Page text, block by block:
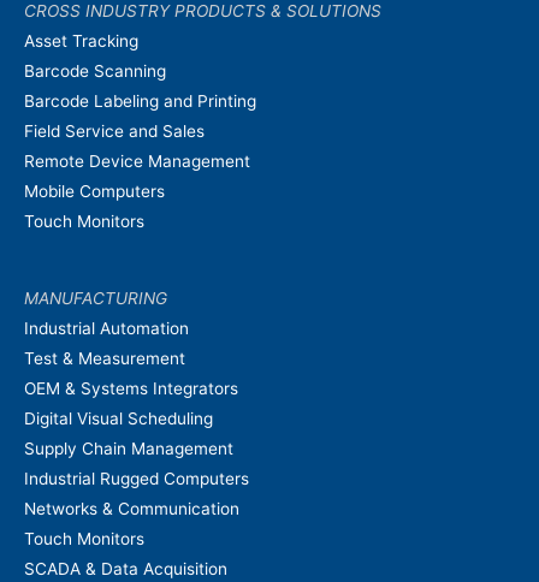
CROSS INDUSTRY PRODUCTS & SOLUTIONS
Asset Tracking
Barcode Scanning
Barcode Labeling and Printing
Field Service and Sales
Remote Device Management
Mobile Computers
Touch Monitors
MANUFACTURING
Industrial Automation
Test & Measurement
OEM & Systems Integrators
Digital Visual Scheduling
Supply Chain Management
Industrial Rugged Computers
Networks & Communication
Touch Monitors
SCADA & Data Acquisition